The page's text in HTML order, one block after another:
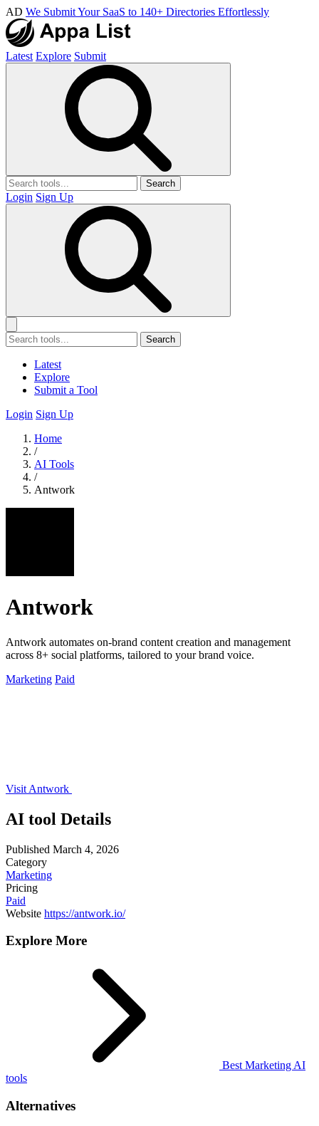
AD We Submit Your SaaS to 140+ Directories Effortlessly
Latest Explore Submit
Search
Login Sign Up
Search
Latest
Explore
Submit a Tool
Login Sign Up
Home
/
AI Tools
/
Antwork
Antwork
Antwork automates on-brand content creation and management
across 8+ social platforms, tailored to your brand voice.
Marketing Paid
Visit Antwork
AI tool Details
Published March 4, 2026
Category
Marketing
Pricing
Paid
Website https://antwork.io/
Explore More
Best Marketing AI
tools
Alternatives